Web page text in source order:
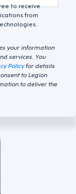
to receive
from
your information
services. You
Policyfor details
to Legion
to deliver the